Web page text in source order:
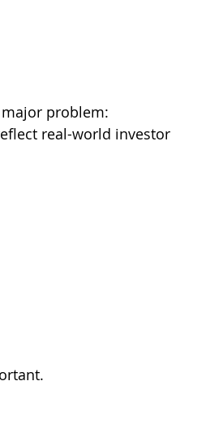
problem:
real-world investor